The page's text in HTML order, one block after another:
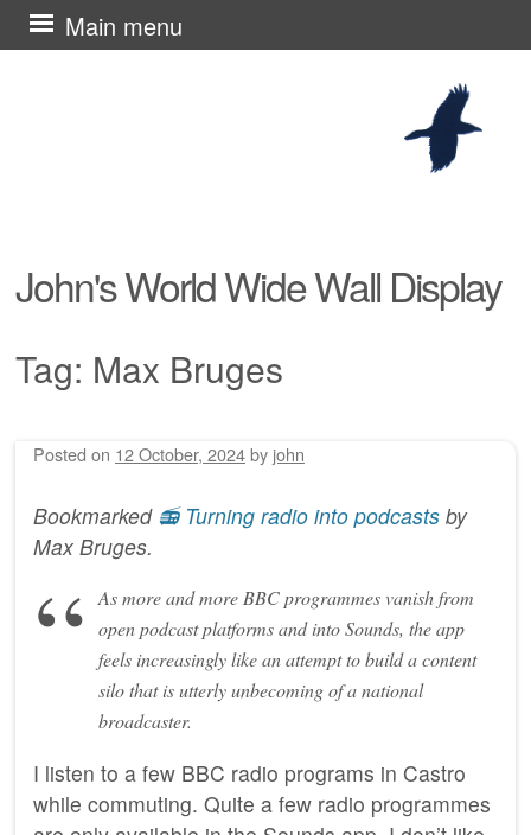
John's World Wide Wall Display
Main menu
Skip
to
Tag: Max Bruges
Posted on 12 October, 2024by john
Bookmarked 📻 Turning radio into podcasts by
Max Bruges.
As more and more BBC programmes vanish from
open podcast platforms and into Sounds, the app
feels increasingly like an attempt to build a content
silo that is utterly unbecoming of a national
broadcaster.
I listen to a few BBC radio programs in Castro
while commuting. Quite a few radio programmes